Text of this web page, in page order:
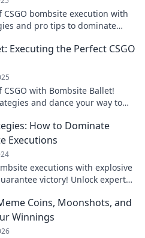
bombsite execution with
and pro tips to dominate
Executing the Perfect CSGO
with Bombsite Ballet!
and dance your way to
How to Dominate
Executions
executions with explosive
victory! Unlock expert
Coins, Moonshots, and
Winnings